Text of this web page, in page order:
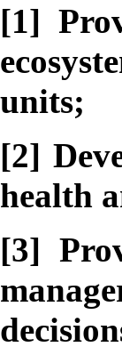
[1]
units;
[2]
health
[3]